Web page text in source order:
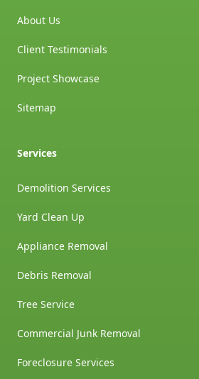
About Us
Client Testimonials
Project Showcase
Sitemap
Services
Demolition Services
Yard Clean Up
Appliance Removal
Debris Removal
Tree Service
Commercial Junk Removal
Foreclosure Services